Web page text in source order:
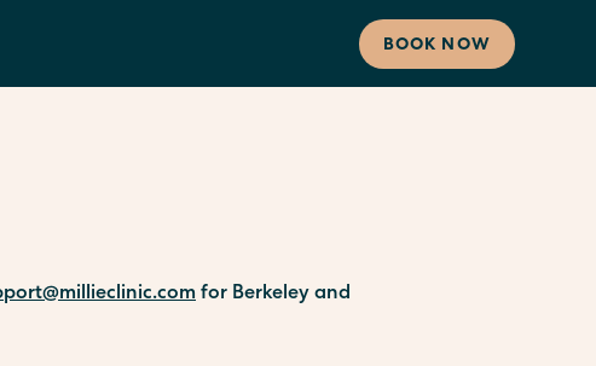
BOOK NOW
for Berkeley and